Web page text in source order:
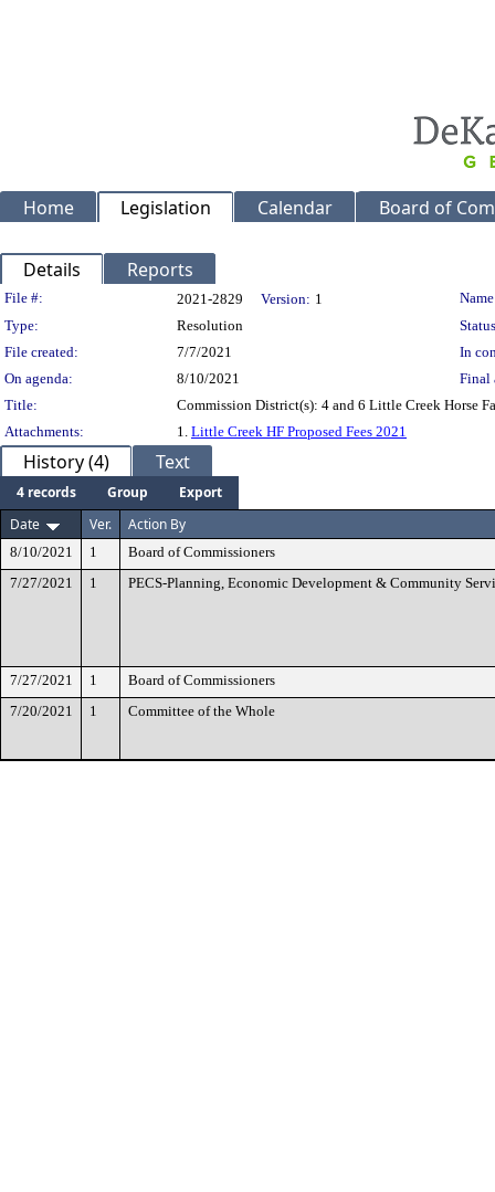
Home Legislation Calendar Board of
Details Reports
Legislation Details
File #: 2021-2829 Version: 1
Type:
Resolution
File created:
7/7/2021
In
On agenda:
8/10/2021
Final
Title:
Commission District(s): 4 and 6 Little Creek Horse
Attachments:
1. Little Creek HF Proposed Fees 2021
History (4) Text
4 records Group
Export
Date
Ver. Action By
8/10/2021 1
Board of Commissioners
7/27/2021
1 PECS-Planning, Economic Development & Community
7/27/2021 1
Board of Commissioners
7/20/2021
1 Committee of the Whole